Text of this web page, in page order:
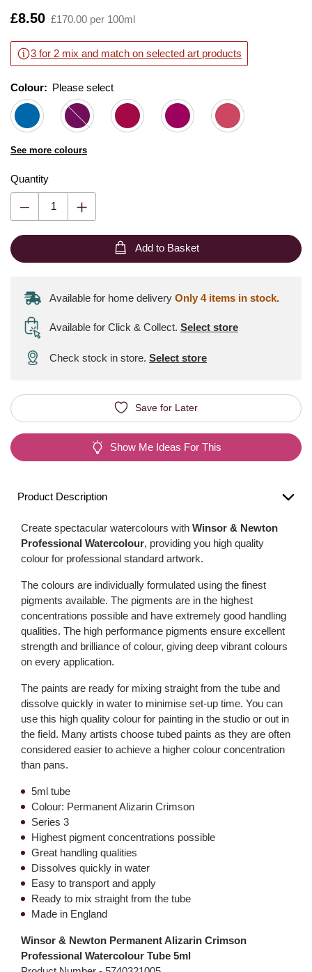
Is
£8.50 £170.00 per 100ml
3 for 2 mix and match on selected art products
Colour: Please select
See more colours
Quantity
Add to Basket
Available for home delivery Only 4 items in stock.
Available for Click & Collect. Select store
Check stock in store. Select store
Save for Later
Show Me Ideas For This
Product Description
Create spectacular watercolours with Winsor & Newton
Professional Watercolour, providing you high quality
colour for professional standard artwork.
The colours are individually formulated using the finest
pigments available. The pigments are in the highest
concentrations possible and have extremely good handling
qualities. The high performance pigments ensure excellent
strength and brilliance of colour, giving deep vibrant colours
on every application.
The paints are ready for mixing straight from the tube and
dissolve quickly in water to minimise set-up time. You can
use this high quality colour for painting in the studio or out in
the field. Many artists choose tubed paints as they are often
considered easier to achieve a higher colour concentration
than pans.
5ml tube
Colour: Permanent Alizarin Crimson
Series 3
Highest pigment concentrations possible
Great handling qualities
Dissolves quickly in water
Easy to transport and apply
Ready to mix straight from the tube
Made in England
Winsor & Newton Permanent Alizarin Crimson
Professional Watercolour Tube 5ml